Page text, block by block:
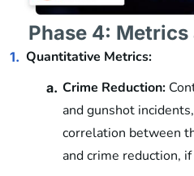
Phase 4:
1. Quantitative Metrics:
a. Crime Reduction:
and gunshot
correlation between
and crime reduction,